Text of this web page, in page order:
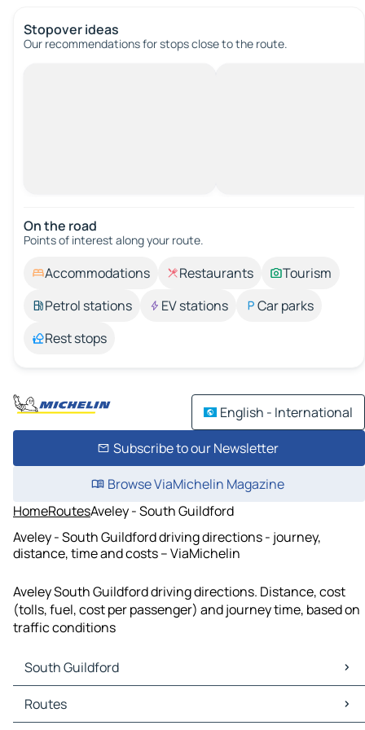
Stopover ideas
Our recommendations for stops close to the route.
On the road
Points of interest along your route.
Accommodations Restaurants
Tourism
Petrol stations
EV stations
Car parks
Rest stops
English - International
Subscribe to our Newsletter
Browse ViaMichelin Magazine
HomeRoutesAveley - South Guildford
Aveley - South Guildford driving directions - journey,
distance, time and costs – ViaMichelin
Aveley South Guildford driving directions. Distance, cost
(tolls, fuel, cost per passenger) and journey time, based on
traffic conditions
South Guildford
South Guildford Maps
South Guildford Traffic
Routes